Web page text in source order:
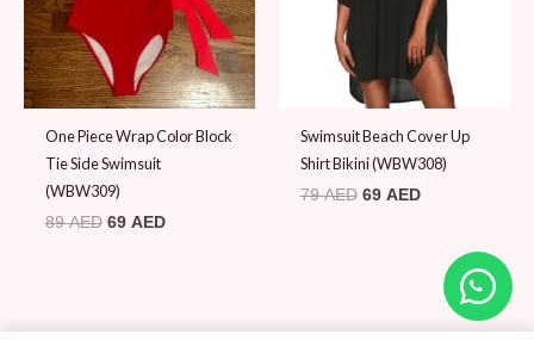
One Piece Wrap Color Block
Tie Side Swimsuit
(WBW309)
89AED 69 AED
Swimsuit Beach Cover Up
Shirt Bikini (WBW308)
79AED 69 AED